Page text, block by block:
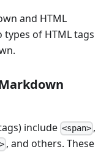
and HTML
of HTML tags
include <span> ,
, and others. These